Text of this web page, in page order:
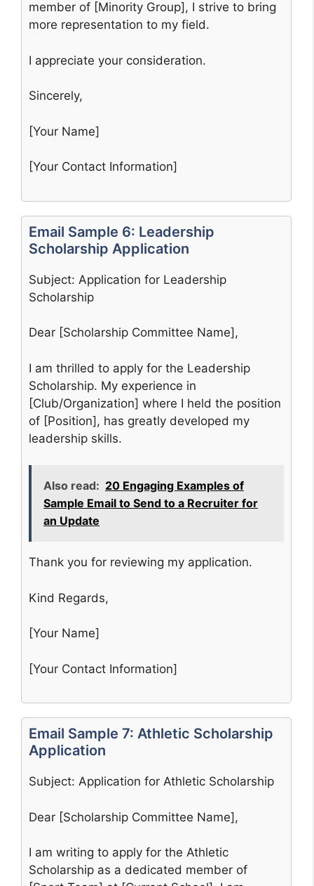
member of [Minority Group], I strive to bring
more representation to my field.
I appreciate your consideration.
Sincerely,
[Your Name]
[Your Contact Information]
Email Sample 6: Leadership
Scholarship Application
Subject: Application for Leadership
Scholarship
Dear [Scholarship Committee Name],
I am thrilled to apply for the Leadership
Scholarship. My experience in
[Club/Organization] where I held the position
of [Position], has greatly developed my
leadership skills.
Also read: 20 Engaging Examples of
Sample Email to Send to a Recruiter for
an Update
Thank you for reviewing my application.
Kind Regards,
[Your Name]
[Your Contact Information]
Email Sample 7: Athletic Scholarship
Application
Subject: Application for Athletic Scholarship
Dear [Scholarship Committee Name],
I am writing to apply for the Athletic
Scholarship as a dedicated member of